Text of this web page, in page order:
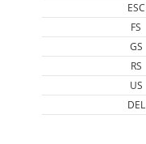
ESC
FS
GS
RS
US
DEL